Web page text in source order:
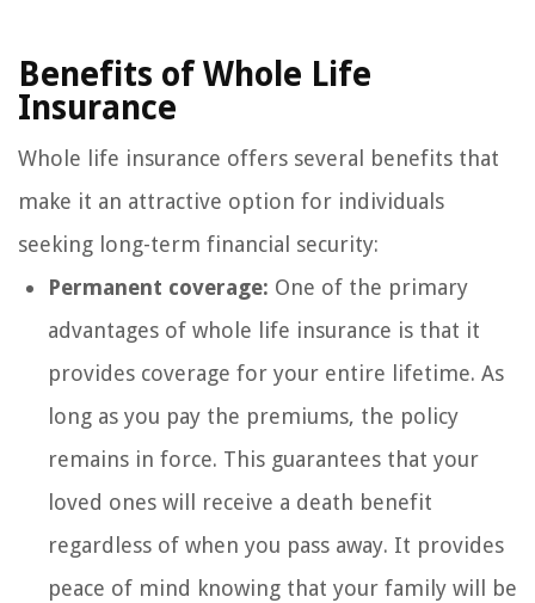
Benefits of Whole Life
Insurance
Whole life insurance offers several benefits that
make it an attractive option for individuals
seeking long-term financial security:
Permanent coverage: One of the primary
advantages of whole life insurance is that it
provides coverage for your entire lifetime. As
long as you pay the premiums, the policy
remains in force. This guarantees that your
loved ones will receive a death benefit
regardless of when you pass away. It provides
peace of mind knowing that your family will be